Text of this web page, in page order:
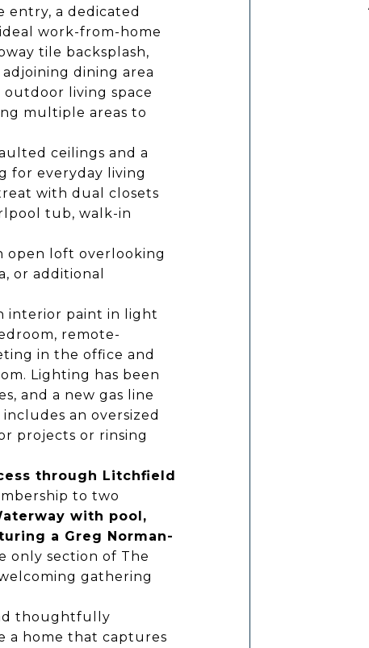
entry, a dedicated
work-from-home
tile backsplash,
dining area
living space
multiple areas to
ceilings and a
for everyday living
with dual closets
tub, walk-in
open loft overlooking
or additional
interior paint in light
remote-
in the office and
Lighting has been
and a new gas line
an oversized
projects or rinsing
through Litchfield
to two
with pool,
a Greg Norman-
only section of The
gathering
thoughtfully
a home that captures